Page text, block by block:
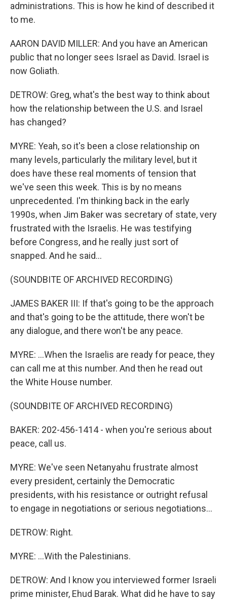
administrations. This is how he kind of described it
to me.
AARON DAVID MILLER: And you have an American
public that no longer sees Israel as David. Israel is
now Goliath.
DETROW: Greg, what's the best way to think about
how the relationship between the U.S. and Israel
has changed?
MYRE: Yeah, so it's been a close relationship on
many levels, particularly the military level, but it
does have these real moments of tension that
we've seen this week. This is by no means
unprecedented. I'm thinking back in the early
1990s, when Jim Baker was secretary of state, very
frustrated with the Israelis. He was testifying
before Congress, and he really just sort of
snapped. And he said...
(SOUNDBITE OF ARCHIVED RECORDING)
JAMES BAKER III: If that's going to be the approach
and that's going to be the attitude, there won't be
any dialogue, and there won't be any peace.
MYRE: ...When the Israelis are ready for peace, they
can call me at this number. And then he read out
the White House number.
(SOUNDBITE OF ARCHIVED RECORDING)
BAKER: 202-456-1414 - when you're serious about
peace, call us.
MYRE: We've seen Netanyahu frustrate almost
every president, certainly the Democratic
presidents, with his resistance or outright refusal
to engage in negotiations or serious negotiations...
DETROW: Right.
MYRE: ...With the Palestinians.
DETROW: And I know you interviewed former Israeli
prime minister, Ehud Barak. What did he have to say